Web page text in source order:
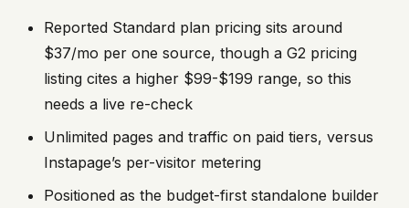
Reported Standard plan pricing sits around
$37/mo per one source, though a G2 pricing
listing cites a higher $99-$199 range, so this
needs a live re-check
Unlimited pages and traffic on paid tiers, versus
Instapage’s per-visitor metering
Positioned as the budget-first standalone builder